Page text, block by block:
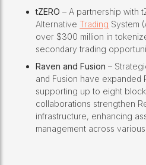
tZERO – A partnership with
Alternative Trading System
over $300 million in
secondary trading
Raven and Fusion –
and Fusion have expanded
supporting up to eight
collaborations strengthen
infrastructure, enhancing
management across